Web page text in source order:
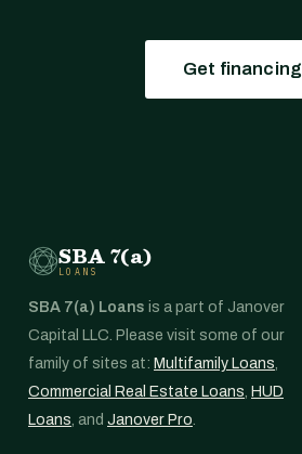
Get financing
SBA 7(a)
LOANS
SBA 7(a) Loans is a part of Janover
Capital LLC. Please visit some of our
family of sites at: Multifamily Loans,
Commercial Real Estate Loans, HUD
Loans, and Janover Pro.